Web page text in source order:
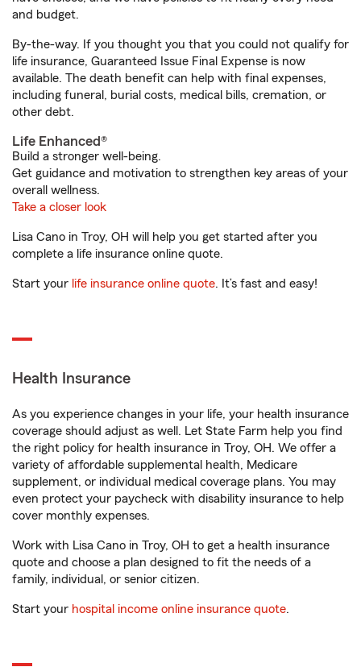
and budget.
By-the-way. If you thought you that you could not qualify for
life insurance, Guaranteed Issue Final Expense is now
available. The death benefit can help with final expenses,
including funeral, burial costs, medical bills, cremation, or
other debt.
Life Enhanced®
Build a stronger well-being.
Get guidance and motivation to strengthen key areas of your
overall wellness.
Take a closer look
Lisa Cano in Troy, OH will help you get started after you
complete a life insurance online quote.
Start your life insurance online quote. It’s fast and easy!
Health Insurance
As you experience changes in your life, your health insurance
coverage should adjust as well. Let State Farm help you find
the right policy for health insurance in Troy, OH. We offer a
variety of affordable supplemental health, Medicare
supplement, or individual medical coverage plans. You may
even protect your paycheck with disability insurance to help
cover monthly expenses.
Work with Lisa Cano in Troy, OH to get a health insurance
quote and choose a plan designed to fit the needs of a
family, individual, or senior citizen.
Start your hospital income online insurance quote.